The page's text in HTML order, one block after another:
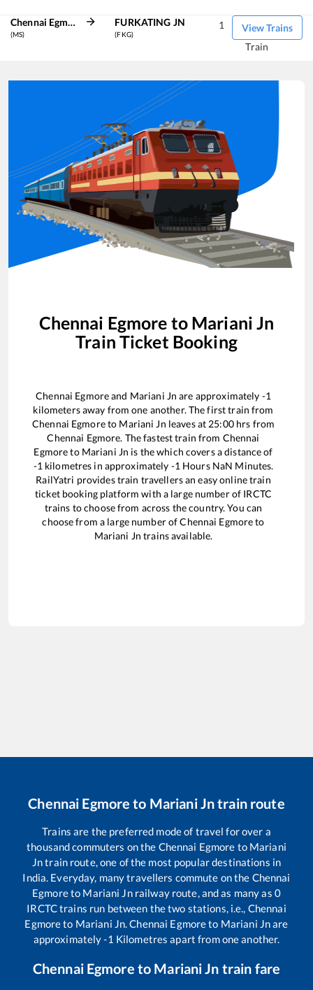
Chennai Egmore
(MS)
FURKATING JN
(FKG)
View Trains
1
Train
Chennai Egmore to Mariani Jn
Train Ticket Booking
Chennai Egmoreand Mariani Jn are approximately -1
kilometers away from one another. The first train from
Chennai Egmoreto Mariani Jn leaves at 25:00hrs from
Chennai Egmore. The fastest train from Chennai
Egmoreto Mariani Jn is thewhich covers a distance of
-1 kilometres in approximately -1 Hours NaN Minutes.
RailYatri provides train travellers an easy online train
ticket booking platform with a large number of IRCTC
trains to choose from across the country. You can
choose from a large number ofChennai Egmoreto
Mariani Jn trains available.
Chennai Egmore to Mariani Jntrain route
Trains are the preferred mode of travel for over a
thousand commuters on the Chennai Egmore to Mariani
Jntrain route, one of the most popular destinations in
India. Everyday, many travellers commute on the Chennai
Egmoreto Mariani Jnrailway route, and as many as 0
IRCTC trains run between the two stations, i.e., Chennai
Egmoreto Mariani Jn.Chennai Egmoreto Mariani Jnare
approximately-1 Kilometres apart from one another.
Chennai Egmore to Mariani Jn train fare